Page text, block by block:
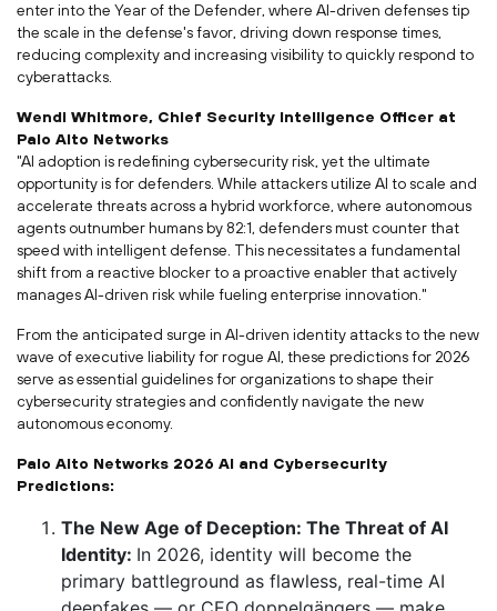
enter into the Year of the Defender, where AI-driven defenses tip
the scale in the defense's favor, driving down response times,
reducing complexity and increasing visibility to quickly respond to
cyberattacks.
Wendi Whitmore, Chief Security Intelligence Officer at
Palo Alto Networks
"AI adoption is redefining cybersecurity risk, yet the ultimate
opportunity is for defenders. While attackers utilize AI to scale and
accelerate threats across a hybrid workforce, where autonomous
agents outnumber humans by 82:1, defenders must counter that
speed with intelligent defense. This necessitates a fundamental
shift from a reactive blocker to a proactive enabler that actively
manages AI-driven risk while fueling enterprise innovation."
From the anticipated surge in AI-driven identity attacks to the new
wave of executive liability for rogue AI, these predictions for 2026
serve as essential guidelines for organizations to shape their
cybersecurity strategies and confidently navigate the new
autonomous economy.
Palo Alto Networks 2026 AI and Cybersecurity
Predictions:
The New Age of Deception: The Threat of AI
Identity: In 2026, identity will become the
primary battleground as flawless, real-time AI